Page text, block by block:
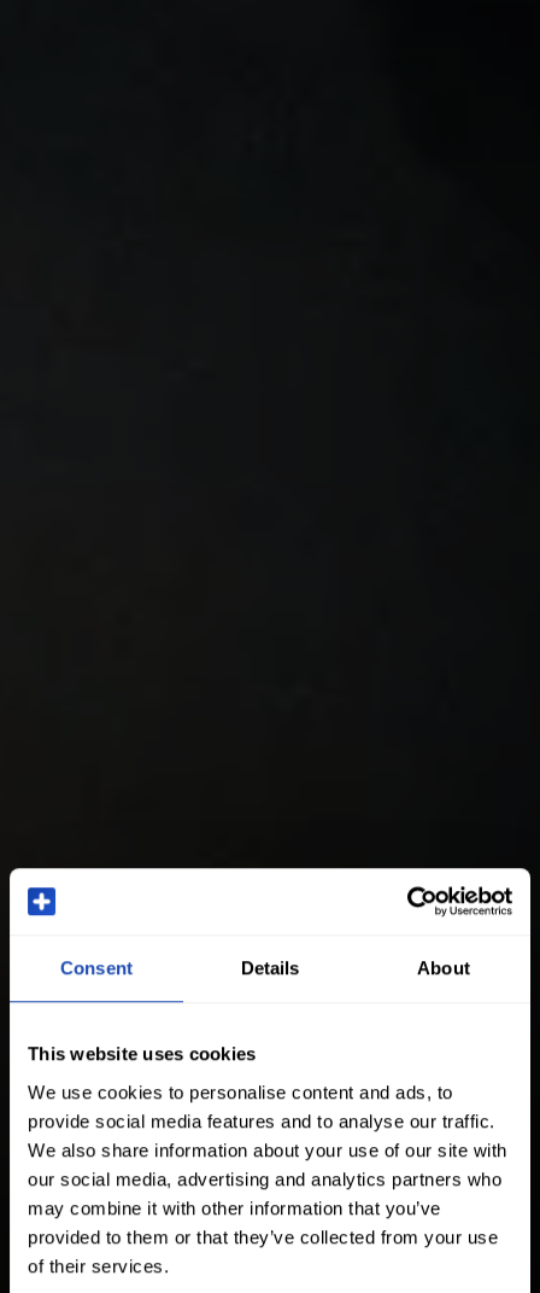
Consent Details About
This website uses cookies
We use cookies to personalise content and ads, to
provide social media features and to analyse our traffic.
We also share information about your use of our site with
our social media, advertising and analytics partners who
may combine it with other information that you’ve
provided to them or that they’ve collected from your use
of their services.